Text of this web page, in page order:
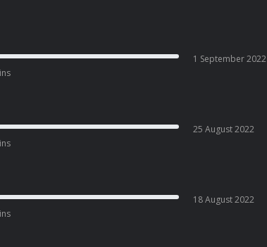
1 September 2022
25 August 2022
18 August 2022